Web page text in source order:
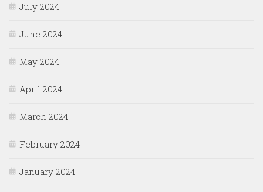
July 2024
June 2024
May 2024
April 2024
March 2024
February 2024
January 2024